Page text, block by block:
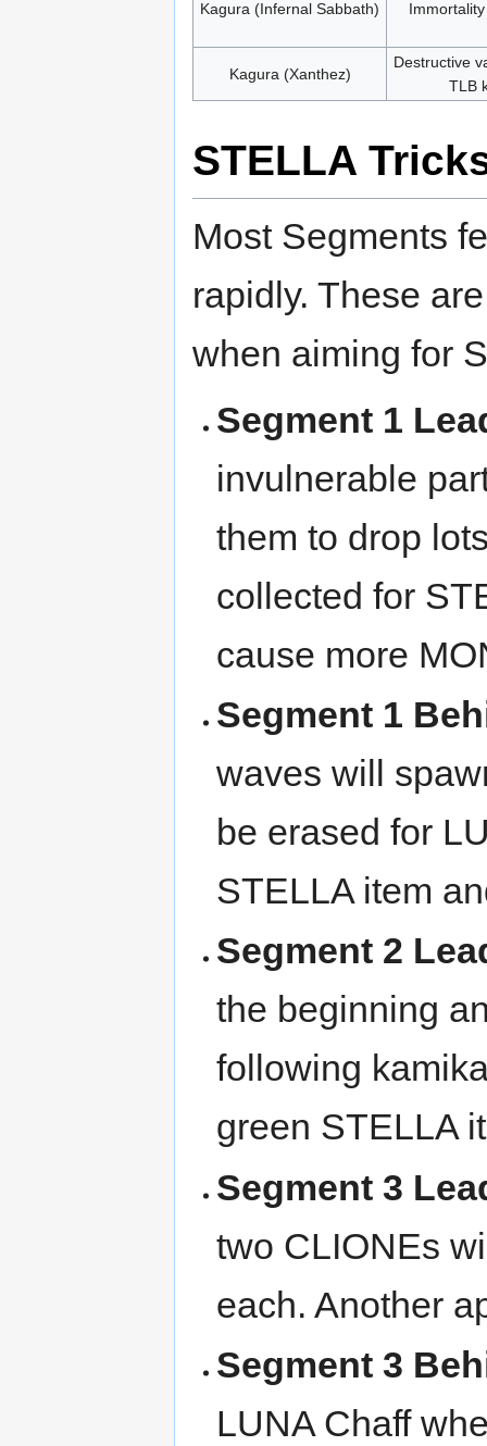
Kagura (Infernal Sabbath)
Kagura (Xanthez)
Destructive
TLB
STELLA
Most Segments
rapidly. These
when aiming for
Segment 1
invulnerable
them to drop
collected for
cause more
Segment 1
waves will
be erased for
STELLA item
Segment 2
the beginning
following
green STELLA
Segment 3
two CLIONEs
each. Another
Segment 3
LUNA Chaff